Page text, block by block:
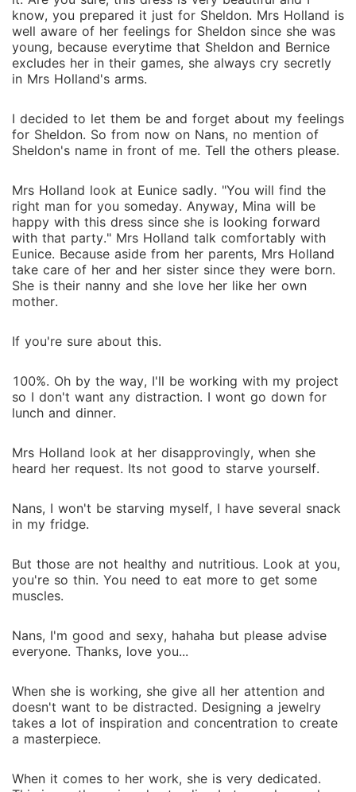
know, you prepared it just for Sheldon. Mrs Holland is
well aware of her feelings for Sheldon since she was
young, because everytime that Sheldon and Bernice
excludes her in their games, she always cry secretly
in Mrs Holland's arms.
I decided to let them be and forget about my feelings
for Sheldon. So from now on Nans, no mention of
Sheldon's name in front of me. Tell the others please.
Mrs Holland look at Eunice sadly. "You will find the
right man for you someday. Anyway, Mina will be
happy with this dress since she is looking forward
with that party." Mrs Holland talk comfortably with
Eunice. Because aside from her parents, Mrs Holland
take care of her and her sister since they were born.
She is their nanny and she love her like her own
mother.
If you're sure about this.
100%. Oh by the way, I'll be working with my project
so I don't want any distraction. I wont go down for
lunch and dinner.
Mrs Holland look at her disapprovingly, when she
heard her request. Its not good to starve yourself.
Nans, I won't be starving myself, I have several snack
in my fridge.
But those are not healthy and nutritious. Look at you,
you're so thin. You need to eat more to get some
muscles.
Nans, I'm good and sexy, hahaha but please advise
everyone. Thanks, love you...
When she is working, she give all her attention and
doesn't want to be distracted. Designing a jewelry
takes a lot of inspiration and concentration to create
a masterpiece.
When it comes to her work, she is very dedicated.